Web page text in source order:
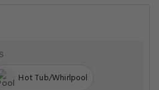
Hot Tub/Whirlpool